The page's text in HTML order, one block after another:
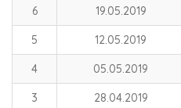
6 19.05.2019
5 12.05.2019
4 05.05.2019
3 28.04.2019